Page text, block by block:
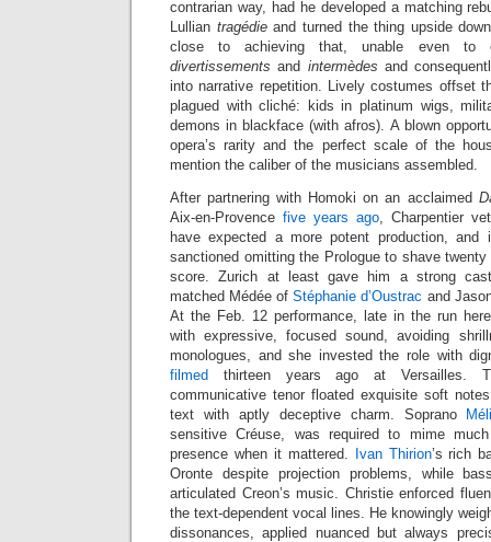
contrarian way, had he developed a matching
Lullian tragédieand turned the thing upside
close to achieving that, unable even to
divertissements and intermèdes and
into narrative repetition. Lively costumes offset
plagued with cliché: kids in platinum wigs,
demons in blackface (with afros). A blown
opera’s rarity and the perfect scale of the
mention the caliber of the musicians assembled.
After partnering with Homoki on an acclaimed
Aix-en-Provence five years ago, Charpentier
have expected a more potent production, and
sanctioned omitting the Prologue to shave
score. Zurich at least gave him a strong
matched Médée ofStéphanie d’Oustrac and
At the Feb. 12 performance, late in the run
with expressive, focused sound, avoiding
monologues, and she invested the role with
filmed thirteen years ago at Versailles.
communicative tenor floated exquisite soft
text with aptly deceptive charm. Soprano
sensitive Créuse, was required to mime
presence when it mattered.
Ivan Thirion’s rich
Oronte despite projection problems, while
articulated Creon’s music. Christie enforced
the text-dependent vocal lines. He knowingly
dissonances, applied nuanced but always